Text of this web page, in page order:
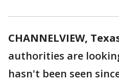
CHANNELVIEW,
authorities are
hasn't been seen